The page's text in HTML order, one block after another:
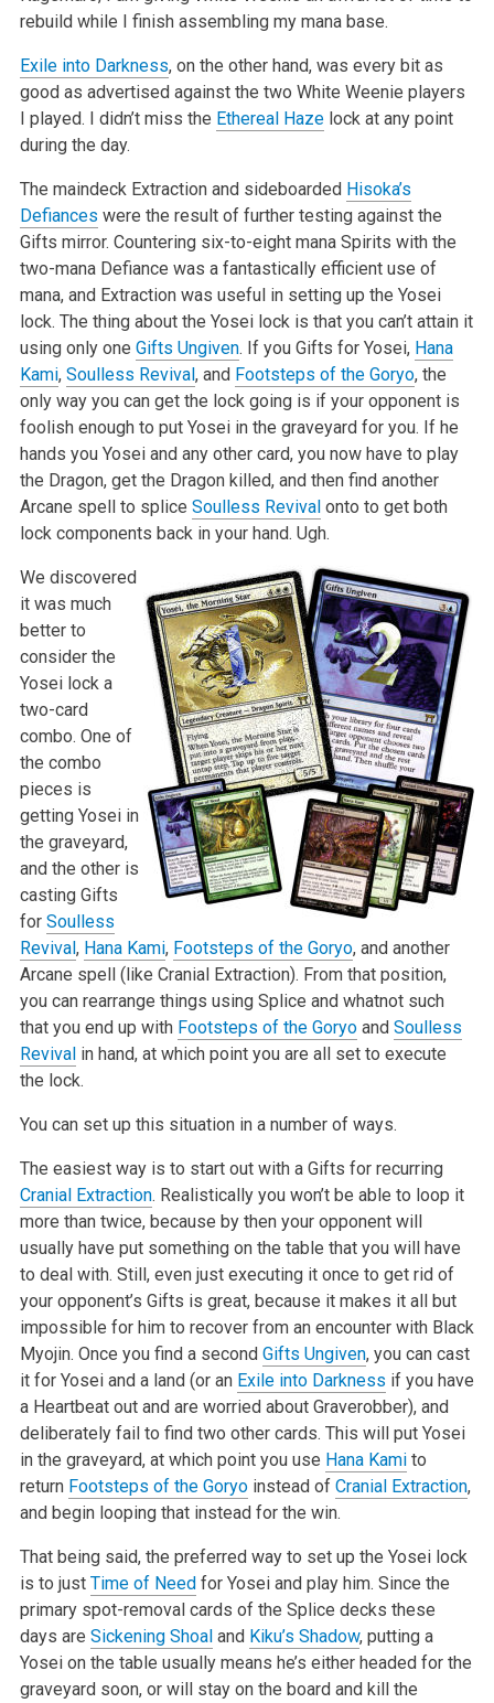
rebuild while I finish assembling my mana base.
Exile into Darkness, on the other hand, was every bit as
good as advertised against the two White Weenie players
I played. I didn’t miss the Ethereal Hazelock at any point
during the day.
The maindeck Extraction and sideboarded Hisoka’s
Defiances were the result of further testing against the
Gifts mirror. Countering six-to-eight mana Spirits with the
two-mana Defiance was a fantastically efficient use of
mana, and Extraction was useful in setting up the Yosei
lock. The thing about the Yosei lock is that you can’t attain it
using only one Gifts Ungiven. If you Gifts for Yosei, Hana
Kami, Soulless Revival, and Footsteps of the Goryo, the
only way you can get the lock going is if your opponent is
foolish enough to put Yosei in the graveyard for you. If he
hands you Yosei and any other card, you now have to play
the Dragon, get the Dragon killed, and then find another
Arcane spell to splice Soulless Revivalonto to get both
lock components back in your hand. Ugh.
We discovered
it was much
better to
consider the
Yosei lock a
two-card
combo. One of
the combo
pieces is
getting Yosei in
the graveyard,
and the other is
casting Gifts
for Soulless
Revival, Hana Kami, Footsteps of the Goryo, and another
Arcane spell (like Cranial Extraction). From that position,
you can rearrange things using Splice and whatnot such
that you end up with Footsteps of the Goryoand Soulless
Revivalin hand, at which point you are all set to execute
the lock.
You can set up this situation in a number of ways.
The easiest way is to start out with a Gifts for recurring
Cranial Extraction. Realistically you won’t be able to loop it
more than twice, because by then your opponent will
usually have put something on the table that you will have
to deal with. Still, even just executing it once to get rid of
your opponent’s Gifts is great, because it makes it all but
impossible for him to recover from an encounter with Black
Myojin. Once you find a second Gifts Ungiven, you can cast
it for Yosei and a land (or an Exile into Darkness if you have
a Heartbeat out and are worried about Graverobber), and
deliberately fail to find two other cards. This will put Yosei
in the graveyard, at which point you use Hana Kamito
return Footsteps of the Goryoinstead of Cranial Extraction,
and begin looping that instead for the win.
That being said, the preferred way to set up the Yosei lock
is to just Time of Needfor Yosei and play him. Since the
primary spot-removal cards of the Splice decks these
days are Sickening Shoaland Kiku’s Shadow, putting a
Yosei on the table usually means he’s either headed for the
graveyard soon, or will stay on the board and kill the